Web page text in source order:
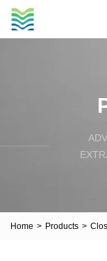
Home > Products >